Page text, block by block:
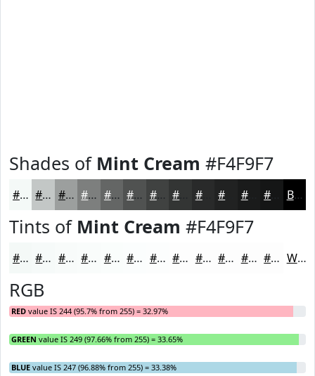
Shades of Mint Cream #F4F9F7
#F4F9F7 #C3C7C6 #9C9F9E #7D7F7E #646665 #505251 #404241 #292A2A #1A1B1B Black
Tints of Mint Cream #F4F9F7
#F4F9F7 #F6FAF9 #F8FBFA #F9FCFB #FAFDFC #FBFDFD #FCFDFD #FDFDFD #FDFDFD #FDFDFD #FDFDFD #FDFDFD White
RGB
RED value IS 244 (95.7% from 255) = 32.97%
GREEN value IS 249 (97.66% from 255) = 33.65%
BLUE value IS 247 (96.88% from 255) = 33.38%